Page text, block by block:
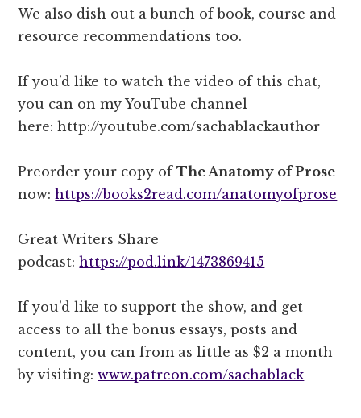
We also dish out a bunch of book, course and
resource recommendations too.
If you’d like to watch the video of this chat,
you can on my YouTube channel
here: http://youtube.com/sachablackauthor
Preorder your copy ofThe Anatomy of Prose
now:https://books2read.com/anatomyofprose
Great Writers Share
podcast:https://pod.link/1473869415
If you’d like to support the show, and get
access to all the bonus essays, posts and
content, you can from as little as $2 a month
by visiting:www.patreon.com/sachablack